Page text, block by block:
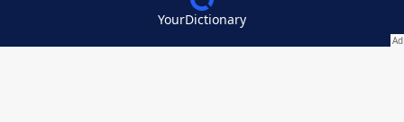
YourDictionary